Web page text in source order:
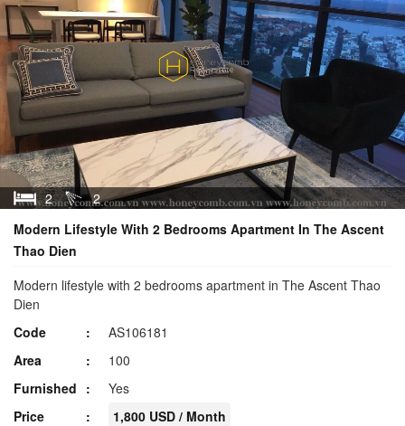
2
2
Modern Lifestyle With 2 Bedrooms Apartment In The Ascent
Thao Dien
Modern lifestyle with 2 bedrooms apartment in The Ascent Thao
Dien
Code
AS106181
Area
100
Furnished
Yes
Price
1,800 USD / Month